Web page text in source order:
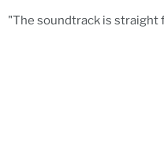
"The soundtrack is straight